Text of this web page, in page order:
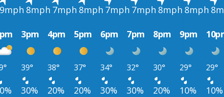
9mph 8mph 7mph 8mph 7mph 7mph 8mph 8mph
3pm 4pm 5pm 6pm 7pm 8pm 9pm
39° 38° 37° 34° 32° 30° 29° 29°
30% 20% 20% 30% 30% 20% 10%
10%